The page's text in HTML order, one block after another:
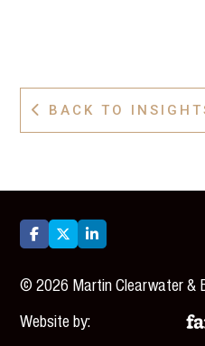
 BACK TO
  
©2026 Martin Clearwater &
Website by: